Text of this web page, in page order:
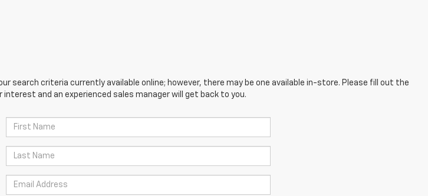
search criteria currently available online; however, there may be one available in-store. Please fill out the
and an experienced sales manager will get back to you.